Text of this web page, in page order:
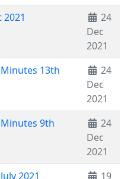
24
Dec
2021
13th
24
Dec
2021
9th
24
Dec
2021
2021
19